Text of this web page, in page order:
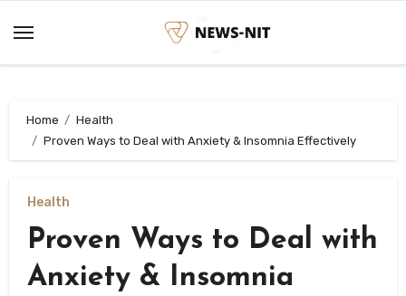
content
Home
Health
Proven Ways to Deal with Anxiety & Insomnia Effectively
Health
Proven Ways to Deal with
Anxiety & Insomnia